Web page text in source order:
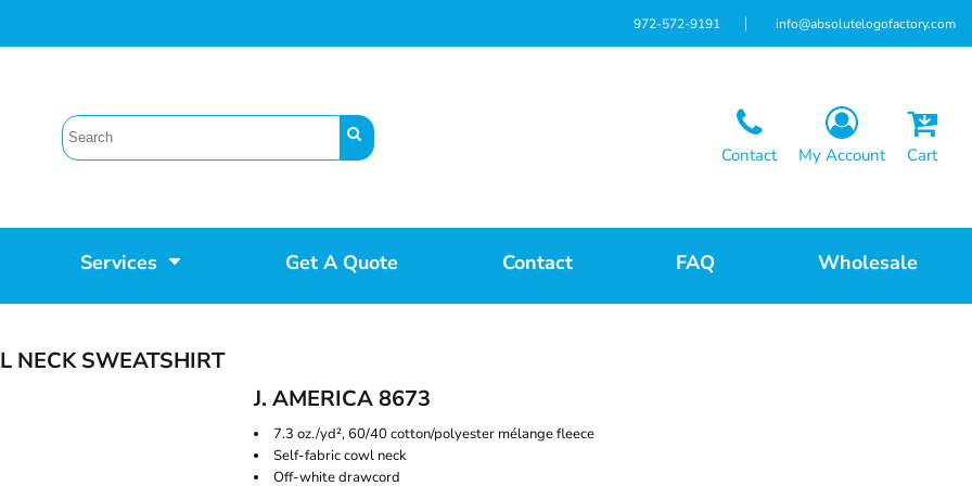
972-572-9191 info@absolutelogofactory.com
Contact My Account Cart
Services Get A Quote Contact FAQ Wholesale
NECK SWEATSHIRT
J. AMERICA 8673
7.3 oz./yd², 60/40 cotton/polyester mélange fleece
Self-fabric cowl neck
Off-white drawcord